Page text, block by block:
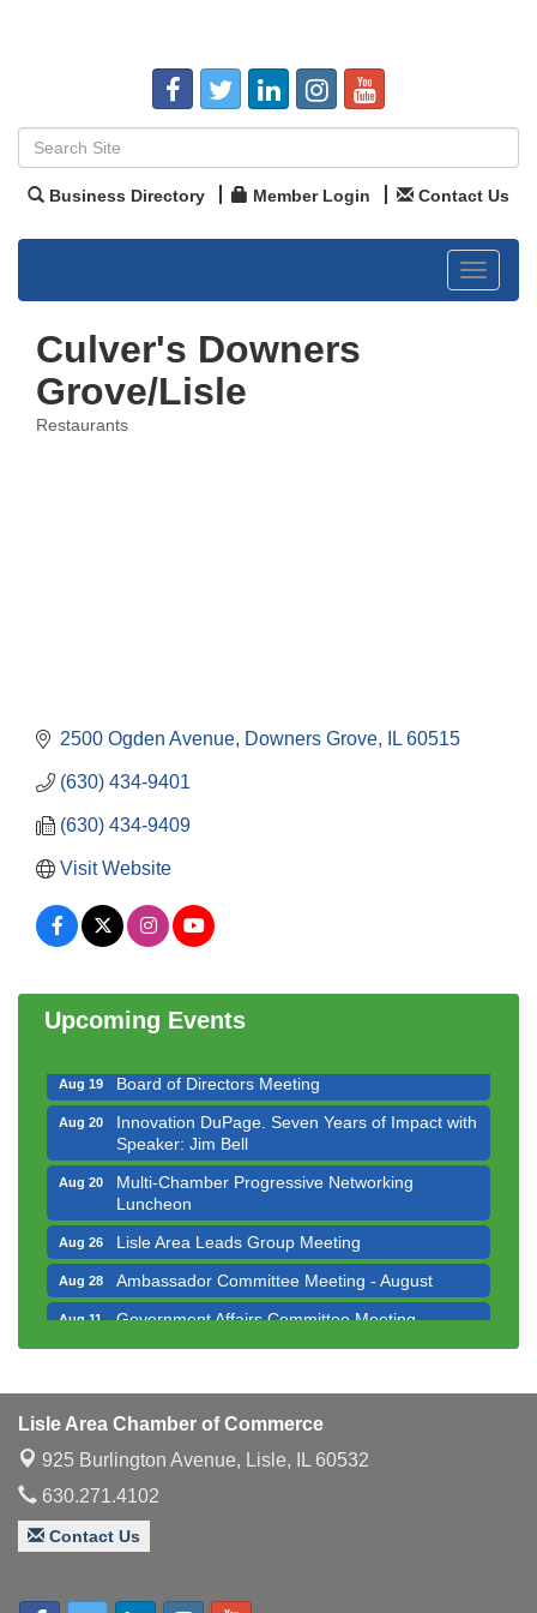
Business Directory Member Login Contact Us
Toggle
Culver's Downers
Grove/Lisle
Restaurants
2500 Ogden Avenue Downers Grove IL 60515
(630) 434-9401
(630) 434-9409
Visit Website
Upcoming Events
Aug 11 Government Affairs Committee Meeting
Aug 12 Bottles Barrels & Brews Committee Meeting
Executive Board Meeting
Aug 19 Board of Directors Meeting
Aug 20
Innovation DuPage. Seven Years of Impact with
Speaker: Jim Bell
Aug 20
Multi-Chamber Progressive Networking
Luncheon
Aug 26 Lisle Area Leads Group Meeting
Aug 28 Ambassador Committee Meeting - August
Aug 11 Government Affairs Committee Meeting
Aug 12 Bottles Barrels & Brews Committee Meeting
Multi-Chamber Progressive Networking
Luncheon
Aug 14 Executive Board Meeting
Aug 19 Board of Directors Meeting
Innovation DuPage. Seven Years of Impact with
Speaker: Jim Bell
Luncheon
Lisle Area Chamber of Commerce
925 Burlington Avenue, Lisle, IL 60532
630.271.4102
Contact Us